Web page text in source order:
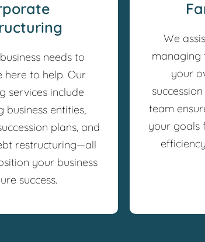
needs to
here to help. Our
services include
business entities,
plans, and
restructuring—all
your business
success.
We
managing
your
team
your goals